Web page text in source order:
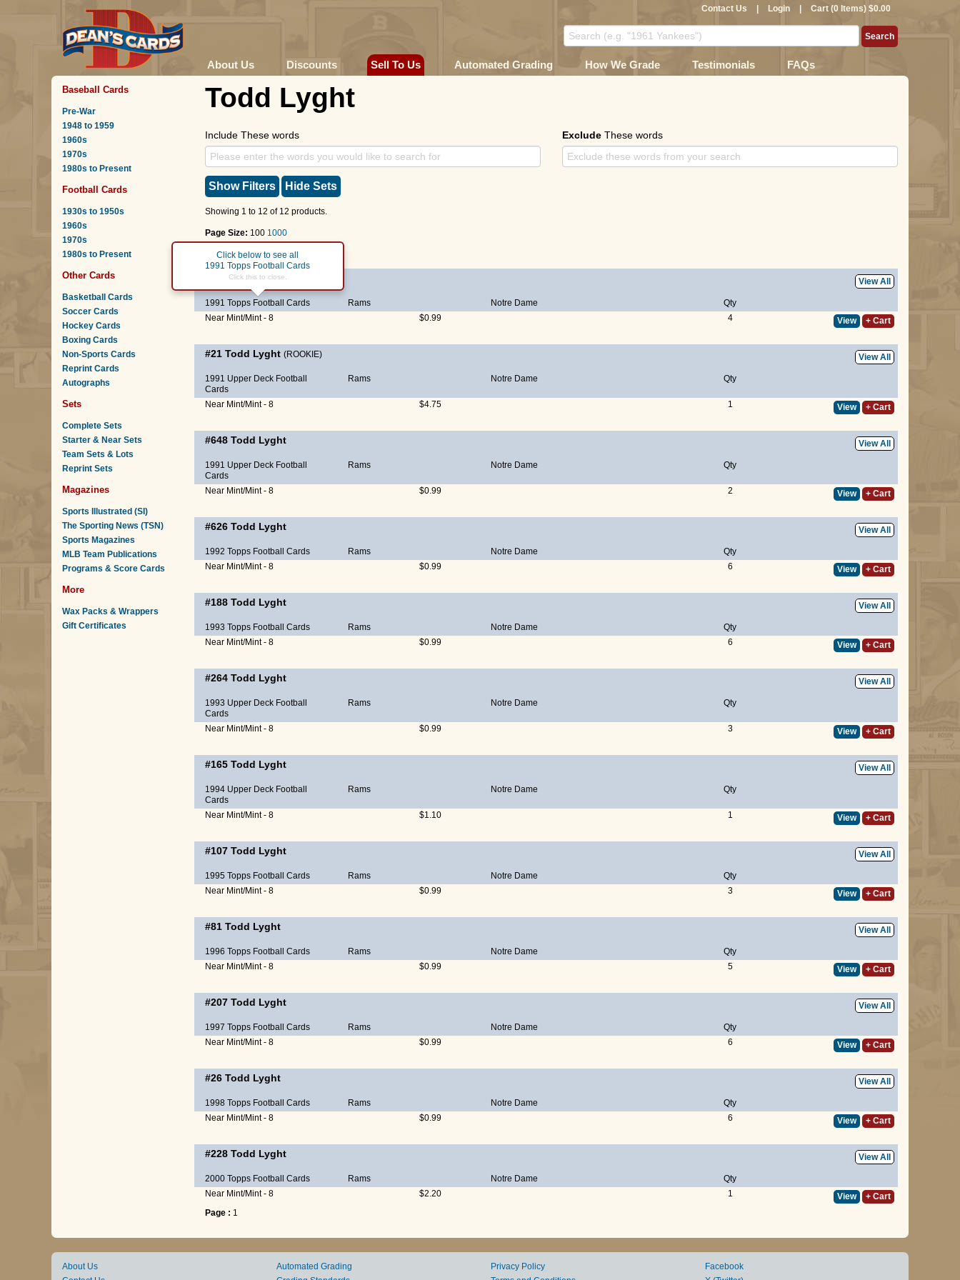
Contact Us Login Cart (0 Items) $0.00
About Us Discounts Sell To Us Automated Grading How We Grade Testimonials FAQs
Baseball Cards
Pre-War
1948 to 1959
1960s
1970s
1980s to Present
Football Cards
1930s to 1950s
1960s
1970s
1980s to Present
Other Cards
Basketball Cards
Soccer Cards
Hockey Cards
Boxing Cards
Non-Sports Cards
Reprint Cards
Autographs
Sets
Complete Sets
Starter & Near Sets
Team Sets & Lots
Reprint Sets
Magazines
Sports Illustrated (SI)
The Sporting News (TSN)
Sports Magazines
MLB Team Publications
Programs & Score Cards
More
Wax Packs & Wrappers
Gift Certificates
Todd Lyght
Include These words Exclude These words
Show Filters Hide Sets
Showing 1 to 12 of 12 products.
Page Size: 100 1000
Page : 1
#523Todd Lyght View All
1991 Topps Football Cards
Click below to see all
1991 Topps Football Cards
Click this to close.
Rams Notre Dame
Qty
Near Mint/Mint - 8
$0.99 4 View + Cart
#21 Todd Lyght (ROOKIE) View All
1991 Upper Deck Football
Cards
Rams Notre Dame Qty
Near Mint/Mint - 8 $4.75 1 View + Cart
#648 Todd Lyght View All
1991 Upper Deck Football
Cards
Rams Notre Dame Qty
Near Mint/Mint - 8 $0.99 2 View + Cart
#626 Todd Lyght View All
1992 Topps Football Cards Rams Notre Dame
Qty
Near Mint/Mint - 8
$0.99 6 View + Cart
#188 Todd Lyght View All
1993 Topps Football Cards Rams Notre Dame
Qty
Near Mint/Mint - 8
$0.99 6 View + Cart
#264 Todd Lyght View All
1993 Upper Deck Football
Cards
Rams Notre Dame Qty
Near Mint/Mint - 8 $0.99 3 View + Cart
#165 Todd Lyght View All
1994 Upper Deck Football
Cards
Rams Notre Dame Qty
Near Mint/Mint - 8 $1.10 1 View + Cart
#107 Todd Lyght View All
1995 Topps Football Cards Rams Notre Dame
Qty
Near Mint/Mint - 8
$0.99 3 View + Cart
#81 Todd Lyght View All
1996 Topps Football Cards Rams Notre Dame
Qty
Near Mint/Mint - 8
$0.99 5 View + Cart
#207 Todd Lyght View All
1997 Topps Football Cards Rams Notre Dame
Qty
Near Mint/Mint - 8
$0.99 6 View + Cart
#26 Todd Lyght View All
1998 Topps Football Cards Rams Notre Dame
Qty
Near Mint/Mint - 8
$0.99 6 View + Cart
#228 Todd Lyght View All
2000 Topps Football Cards Rams Notre Dame
Qty
Near Mint/Mint - 8
$2.20 1 View
+ Cart
Page : 1
About Us
Automated Grading
Privacy Policy
Facebook